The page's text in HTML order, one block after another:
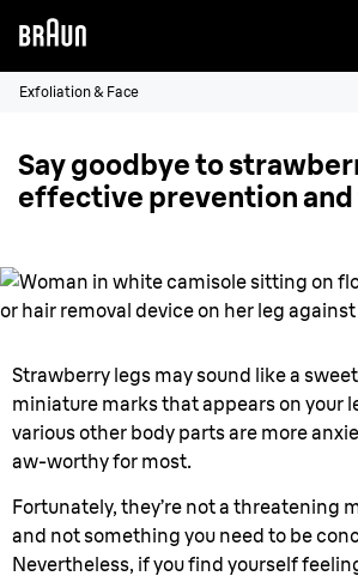
Exfoliation & Face
Say goodbye to
effective prevention
Strawberry legs may sound like a
miniature marks that appears on your
various other body parts are more
aw-worthy for most.
Fortunately, they’re not a threatening
and not something you need to be
Nevertheless, if you find yourself